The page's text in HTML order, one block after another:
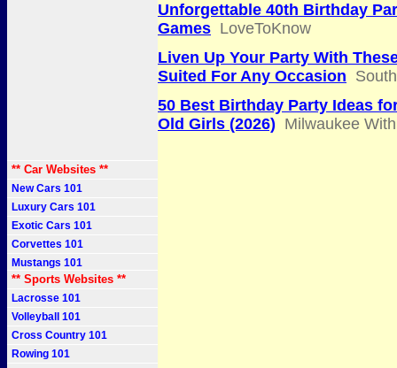
** Car Websites **
New Cars 101
Luxury Cars 101
Exotic Cars 101
Corvettes 101
Mustangs 101
** Sports Websites **
Lacrosse 101
Volleyball 101
Cross Country 101
Rowing 101
Unforgettable 40th Birthday
Games LoveToKnow
Liven Up Your Party With
Suited For Any Occasion
50 Best Birthday Party Ideas
Old Girls (2026) Milwaukee